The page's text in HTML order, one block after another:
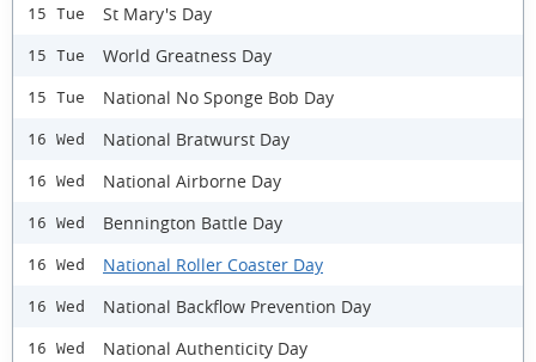
15 Tue St Mary's Day
15 Tue World Greatness Day
15 Tue National No Sponge Bob Day
16 Wed National Bratwurst Day
16 Wed National Airborne Day
16 Wed Bennington Battle Day
16 Wed National Roller Coaster Day
16 Wed National Backflow Prevention Day
16 Wed National Authenticity Day